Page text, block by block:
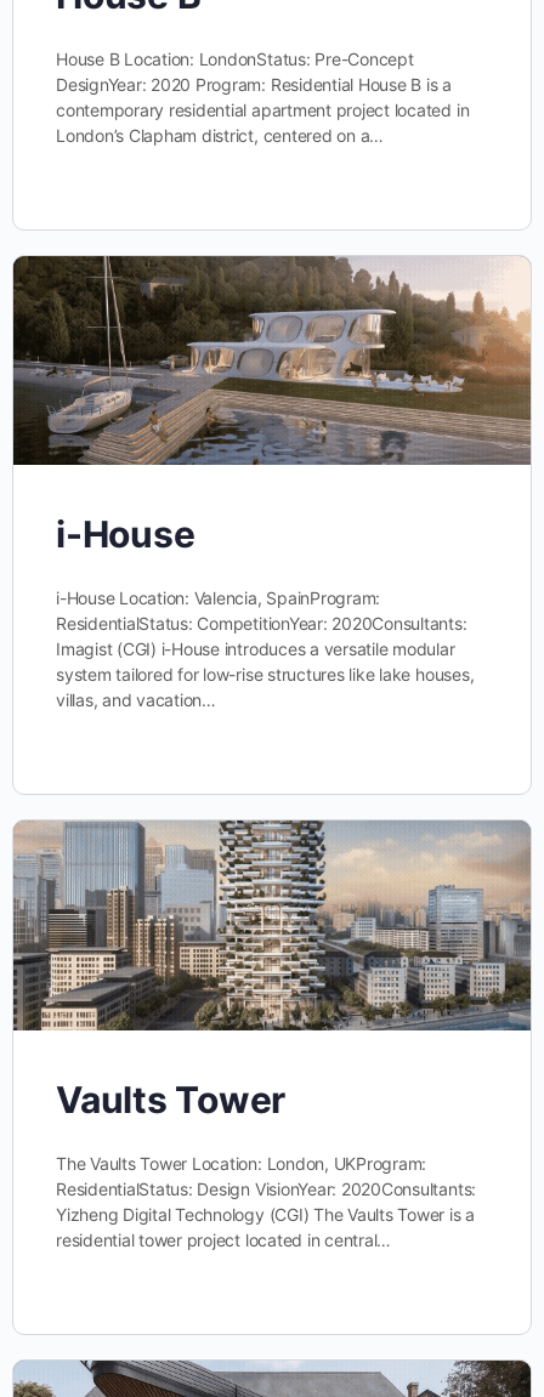
House B Location: LondonStatus: Pre-Concept
DesignYear: 2020 Program: Residential House B is a
contemporary residential apartment project located in
London’s Clapham district, centered on a…
i-House
i-House Location: Valencia, SpainProgram:
ResidentialStatus: CompetitionYear: 2020Consultants:
Imagist (CGI) i-House introduces a versatile modular
system tailored for low-rise structures like lake houses,
villas, and vacation…
Vaults Tower
The Vaults Tower Location: London, UKProgram:
ResidentialStatus: Design VisionYear: 2020Consultants:
Yizheng Digital Technology (CGI) The Vaults Tower is a
residential tower project located in central…